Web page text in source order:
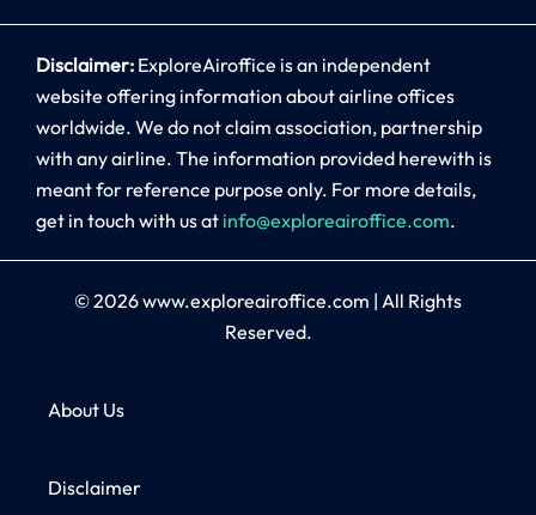
Disclaimer: ExploreAiroffice is an independent
website offering information about airline offices
worldwide. We do not claim association, partnership
with any airline. The information provided herewith is
meant for reference purpose only. For more details,
get in touch with us at info@exploreairoffice.com.
© 2026www.exploreairoffice.com | All Rights
Reserved.
About Us
Disclaimer